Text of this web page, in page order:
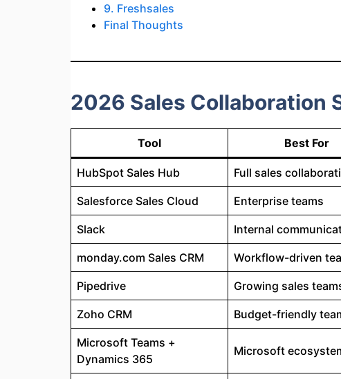
9. Freshsales
Final Thoughts
2026 Sales Collaboration
Tool Best For
HubSpot Sales Hub Full sales
Salesforce Sales Cloud Enterprise teams
Slack Internal
monday.com Sales CRM Workflow-driven
Pipedrive Growing sales
Zoho CRM Budget-friendly
Microsoft Teams +
Dynamics 365
Microsoft